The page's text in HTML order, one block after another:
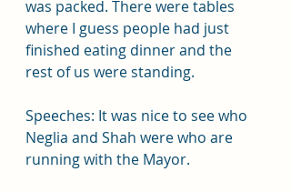
was packed. There were tables
where I guess people had just
finished eating dinner and the
rest of us were standing.
Speeches: It was nice to see who
Neglia and Shah were who are
running with the Mayor.